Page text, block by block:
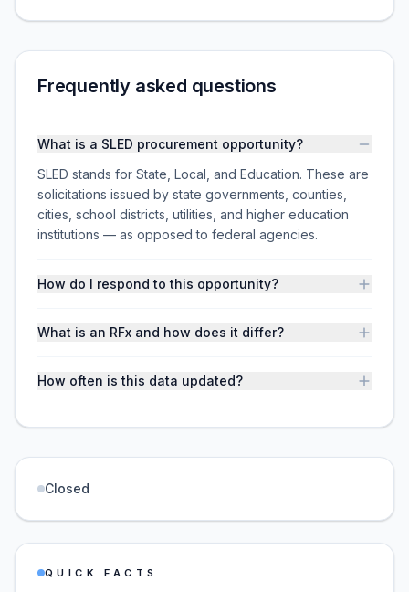
Frequently asked questions
What is a SLED procurement opportunity?
SLED stands for State, Local, and Education. These are
solicitations issued by state governments, counties,
cities, school districts, utilities, and higher education
institutions — as opposed to federal agencies.
How do I respond to this opportunity?
What is an RFx and how does it differ?
How often is this data updated?
Closed
QUICK FACTS